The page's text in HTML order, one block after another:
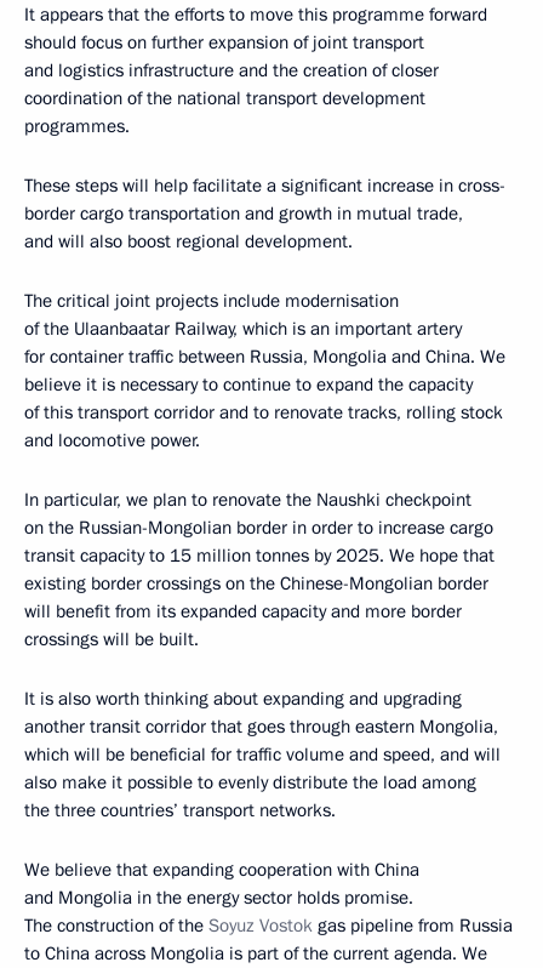
It appears that the efforts to move this programme forward
should focus on further expansion of joint transport
and logistics infrastructure and the creation of closer
coordination of the national transport development
programmes.
These steps will help facilitate a significant increase in cross-
border cargo transportation and growth in mutual trade,
and will also boost regional development.
The critical joint projects include modernisation
of the Ulaanbaatar Railway, which is an important artery
for container traffic between Russia, Mongolia and China. We
believe it is necessary to continue to expand the capacity
of this transport corridor and to renovate tracks, rolling stock
and locomotive power.
In particular, we plan to renovate the Naushki checkpoint
on the Russian-Mongolian border in order to increase cargo
transit capacity to 15 million tonnes by 2025. We hope that
existing border crossings on the Chinese-Mongolian border
will benefit from its expanded capacity and more border
crossings will be built.
It is also worth thinking about expanding and upgrading
another transit corridor that goes through eastern Mongolia,
which will be beneficial for traffic volume and speed, and will
also make it possible to evenly distribute the load among
the three countries’ transport networks.
We believe that expanding cooperation with China
and Mongolia in the energy sector holds promise.
The construction of the Soyuz Vostok gas pipeline from Russia
to China across Mongolia is part of the current agenda. We